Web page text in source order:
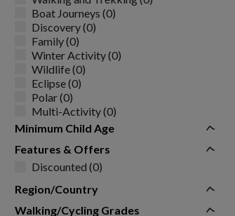
Boat Journeys (0)
Discovery (0)
Family (0)
Winter Activity (0)
Wildlife (0)
Eclipse (0)
Polar (0)
Multi-Activity (0)
Minimum Child Age
Features & Offers
Discounted (0)
Region/Country
Walking/Cycling Grades